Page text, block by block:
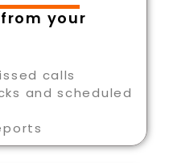
your
calls
and scheduled